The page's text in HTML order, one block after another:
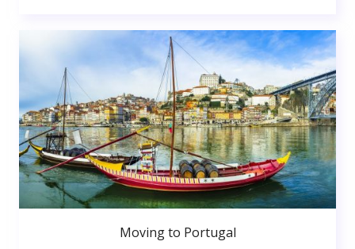
Moving to Portugal